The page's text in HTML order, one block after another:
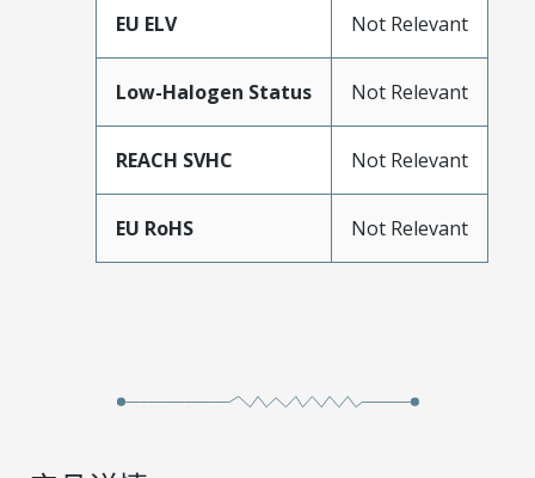
EU ELV Not Relevant
Low-Halogen Status Not Relevant
REACH SVHC Not Relevant
EU RoHS Not Relevant